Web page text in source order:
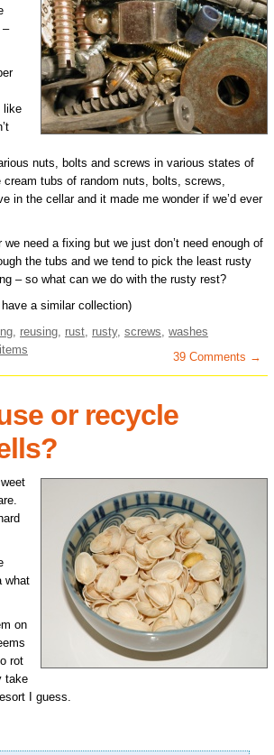
–
like
nuts, bolts and screws in various states of
tubs of random nuts, bolts, screws,
in the cellar and it made me wonder if we’d ever
need a fixing but we just don’t need enough of
the tubs and we tend to pick the least rusty
– so what can we do with the rusty rest?
have a similar collection)
reusing rust rusty, screws washes
items
39 Comments →
or recycle
what
on
rot
take
I guess.